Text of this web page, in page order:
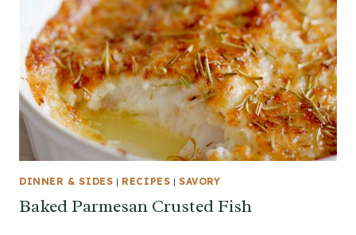
DINNER & SIDES | RECIPES |SAVORY
Baked Parmesan Crusted Fish